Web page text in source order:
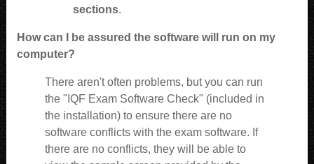
sections.
How can I be assured the software will run on my
computer?
There aren't often problems, but you can run
the "IQF Exam Software Check" (included in
the installation) to ensure there are no
software conflicts with the exam software. If
there are no conflicts, they will be able to